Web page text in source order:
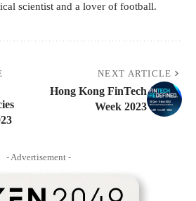
scientist and a lover of football.
NEXT ARTICLE
Hong Kong FinTech
Week 2023
- Advertisement -